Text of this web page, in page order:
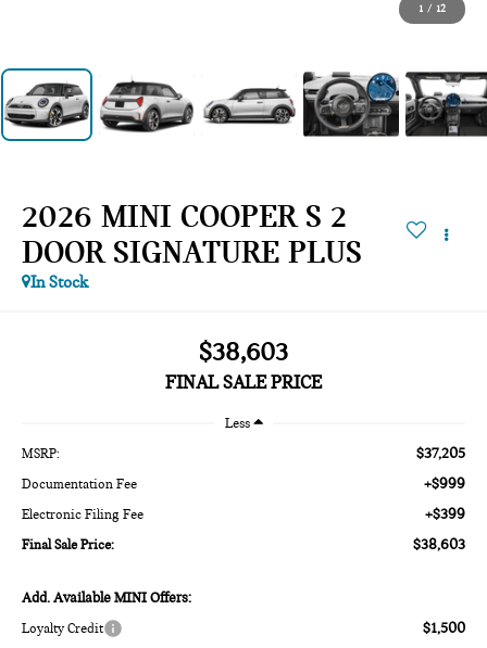
1 / 12
2026 MINI COOPER S 2
DOOR SIGNATURE PLUS
In Stock
$38,603
FINAL SALE PRICE
Less
MSRP: $37,205
Documentation Fee +$999
Electronic Filing Fee +$399
Final Sale Price: $38,603
Add. Available MINI Offers:
Loyalty Credit $1,500